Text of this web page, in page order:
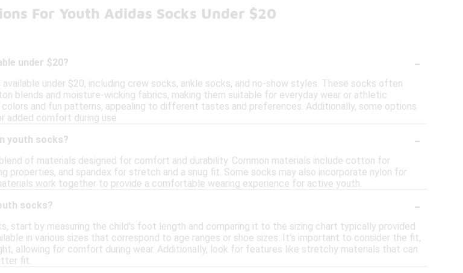
For Youth Adidas Socks Under $20
under $20? -
under $20, including crew socks, ankle socks, and no-show styles. These socks often
blends and moisture-wicking fabrics, making them suitable for everyday wear or athletic
and fun patterns, appealing to different tastes and preferences. Additionally, some options
added comfort during use.
youth socks?
-
of materials designed for comfort and durability. Common materials include cotton for
properties, and spandex for stretch and a snug fit. Some socks may also incorporate nylon for
work together to provide a comfortable wearing experience for active youth.
socks?
-
start by measuring the child's foot length and comparing it to the sizing chart typically provided
in various sizes that correspond to age ranges or shoe sizes. It's important to consider the fit,
allowing for comfort during wear. Additionally, look for features like stretchy materials that can
fit.